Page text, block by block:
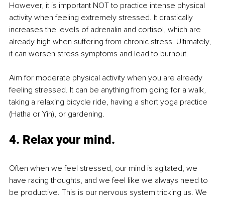
However, it is important NOT to practice intense physical
activity when feeling extremely stressed. It drastically
increases the levels of adrenalin and cortisol, which are
already high when suffering from chronic stress. Ultimately,
it can worsen stress symptoms and lead to burnout.
Aim for moderate physical activity when you are already
feeling stressed. It can be anything from going for a walk,
taking a relaxing bicycle ride, having a short yoga practice
(Hatha or Yin), or gardening.
4. Relax your mind.
Often when we feel stressed, our mind is agitated, we
have racing thoughts, and we feel like we always need to
be productive. This is our nervous system tricking us. We